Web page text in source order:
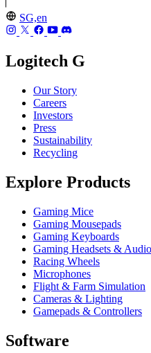
SG,en
Logitech G
Our Story
Careers
Investors
Press
Sustainability
Recycling
Explore Products
Gaming Mice
Gaming Mousepads
Gaming Keyboards
Gaming Headsets & Audio
Racing Wheels
Microphones
Flight & Farm Simulation
Cameras & Lighting
Gamepads & Controllers
Software